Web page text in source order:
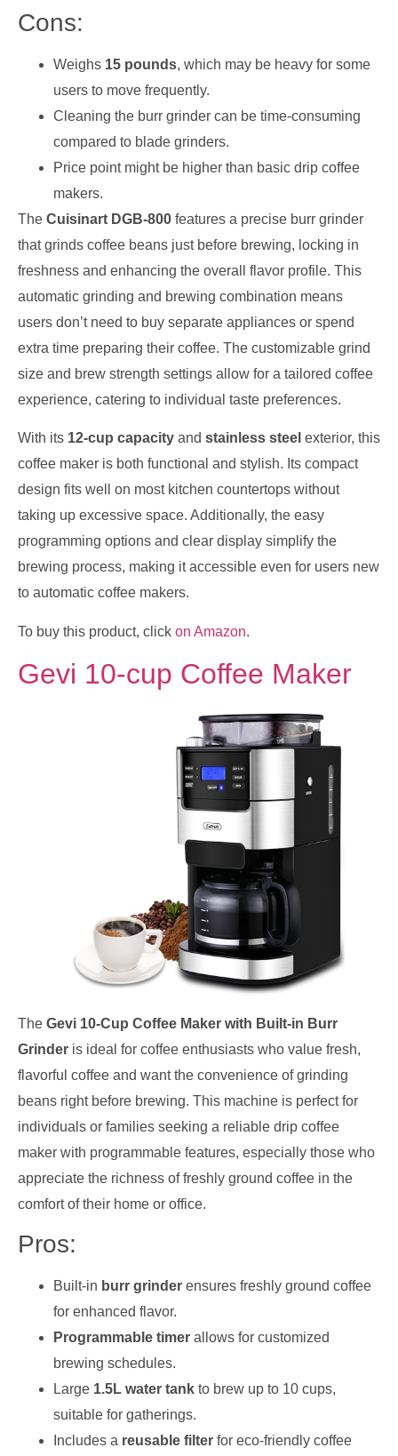
Cons:
Weighs 15 pounds, which may be heavy for some
users to move frequently.
Cleaning the burr grinder can be time-consuming
compared to blade grinders.
Price point might be higher than basic drip coffee
makers.
The Cuisinart DGB-800 features a precise burr grinder
that grinds coffee beans just before brewing, locking in
freshness and enhancing the overall flavor profile. This
automatic grinding and brewing combination means
users don’t need to buy separate appliances or spend
extra time preparing their coffee. The customizable grind
size and brew strength settings allow for a tailored coffee
experience, catering to individual taste preferences.
With its 12-cup capacity and stainless steel exterior, this
coffee maker is both functional and stylish. Its compact
design fits well on most kitchen countertops without
taking up excessive space. Additionally, the easy
programming options and clear display simplify the
brewing process, making it accessible even for users new
to automatic coffee makers.
To buy this product, click on Amazon.
Gevi 10-cup Coffee Maker
The Gevi 10-Cup Coffee Maker with Built-in Burr
Grinder is ideal for coffee enthusiasts who value fresh,
flavorful coffee and want the convenience of grinding
beans right before brewing. This machine is perfect for
individuals or families seeking a reliable drip coffee
maker with programmable features, especially those who
appreciate the richness of freshly ground coffee in the
comfort of their home or office.
Pros:
Built-in burr grinder ensures freshly ground coffee
for enhanced flavor.
Programmable timer allows for customized
brewing schedules.
Large 1.5L water tank to brew up to 10 cups,
suitable for gatherings.
Includes a reusable filter for eco-friendly coffee